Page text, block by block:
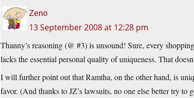
Zeno
13 September 2008 at 12:28 pm
Thanny’s reasoning (@ #3) is unsound! Sure, every
lacks the essential personal quality of uniqueness. That
I will further point out that Ramtha, on the other hand, is
favor. (And thanks to JZ’s lawsuits, no one else better try to